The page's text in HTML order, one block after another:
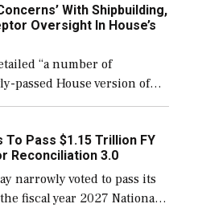
With Shipbuilding,
Oversight In House’s
“a number of
passed House version of
bill, to include the
Navy ships built […]
Pass $1.15 Trillion FY
Reconciliation 3.0
narrowly voted to pass its
fiscal year 2027 National